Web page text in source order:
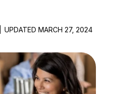
UPDATED MARCH 27, 2024